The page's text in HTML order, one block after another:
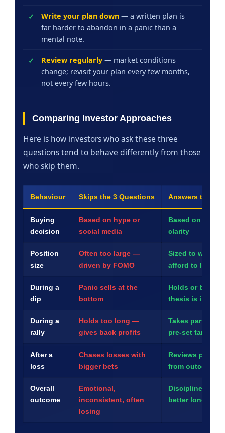
Write your plan down — a written plan is
far harder to abandon in a panic than a
mental note.
Review regularly — market conditions
change; revisit your plan every few months,
not every few hours.
Comparing Investor Approaches
Here is how investors who ask these three
questions tend to behave differently from those
who skip them.
Behaviour Skips the 3 Questions Answers the 3
Buying
decision
Based on hype or
social media
Based on
clarity
Position
size
Often too large —
driven by FOMO
Sized to what
afford to lose
During a
dip
Panic sells at the
bottom
Holds or buys
thesis is intact
During a
rally
Holds too long —
gives back profits
Takes partial
pre-set targets
After a
loss
Chases losses with
bigger bets
Reviews plan
from outcome
Overall
outcome
Emotional,
inconsistent, often
losing
Disciplined,
better long-term